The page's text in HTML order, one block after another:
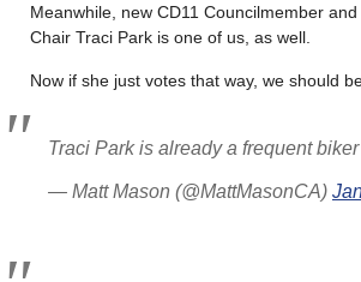
Meanwhile, new CD11 Councilmember
Chair Traci Park is one of us, as well.
Now if she just votes that way, we should
Traci Park is already a frequent
— Matt Mason (@MattMasonCA)